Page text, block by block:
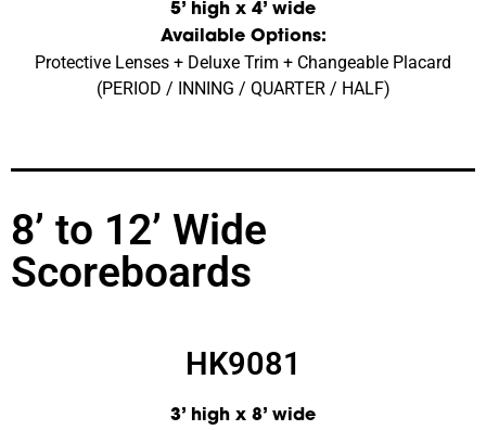
5’ high x 4’ wide
Available Options:
Protective Lenses + Deluxe Trim + Changeable Placard
(PERIOD / INNING / QUARTER / HALF)
8’ to 12’ Wide
Scoreboards
HK9081
3’ high x 8’ wide